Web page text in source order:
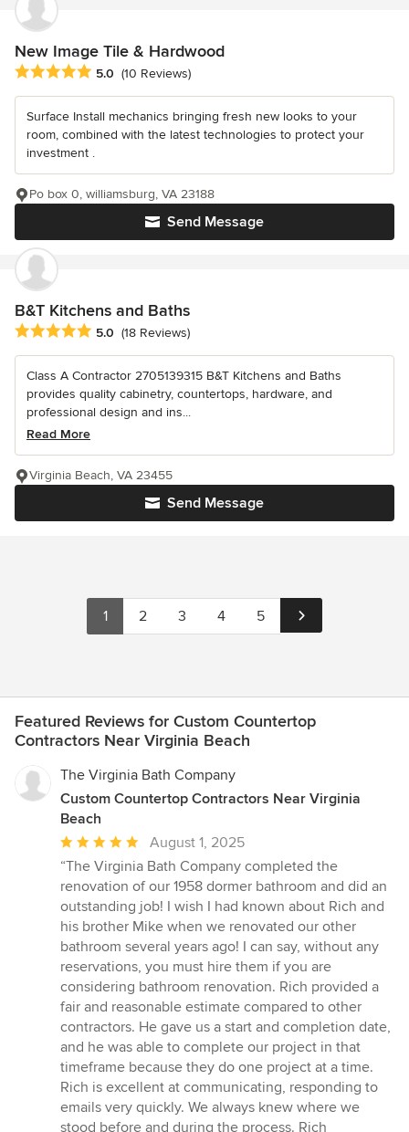
New Image Tile & Hardwood
Average rating: 5 out of 5 stars
5.0 (10 Reviews)
Surface Install mechanics bringing fresh new looks to your
room, combined with the latest technologies to protect your
investment .
Send Message
Po box 0, williamsburg, VA 23188
B&T Kitchens and Baths
Average rating: 5 out of 5 stars
5.0 (18 Reviews)
Class A Contractor 2705139315 B&T Kitchens and Baths
provides quality cabinetry, countertops, hardware, and
professional design and ins...
Read More
Send Message
Virginia Beach, VA 23455
1 2 3 4 5
Featured Reviews for Custom Countertop
Contractors Near Virginia Beach
The Virginia Bath Company
Custom Countertop Contractors Near Virginia
Beach
Average
rating:
5
out
of
5
stars
August 1, 2025
“The Virginia Bath Company completed the
renovation of our 1958 dormer bathroom and did an
outstanding job! I wish I had known about Rich and
his brother Mike when we renovated our other
bathroom several years ago! I can say, without any
reservations, you must hire them if you are
considering bathroom renovation. Rich provided a
fair and reasonable estimate compared to other
contractors. He gave us a start and completion date,
and he was able to complete our project in that
timeframe because they do one project at a time.
Rich is excellent at communicating, responding to
emails very quickly. We always knew where we
stood before and during the process. Rich